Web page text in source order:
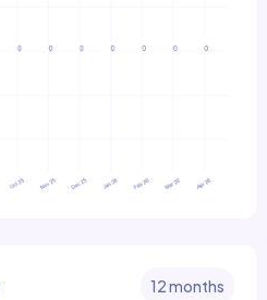
12 months